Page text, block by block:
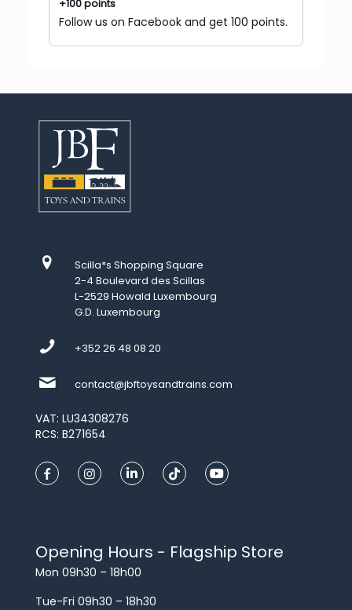
+100 points
Follow us on Facebook and get 100 points.
Scilla*s Shopping Square
2-4 Boulevard des Scillas
L-2529 Howald Luxembourg
G.D. Luxembourg
+352 26 48 08 20
contact@jbftoysandtrains.com
VAT: LU34308276
RCS: B271654
Opening Hours - Flagship Store
Mon 09h30 – 18h00
Tue-Fri 09h30 – 18h30